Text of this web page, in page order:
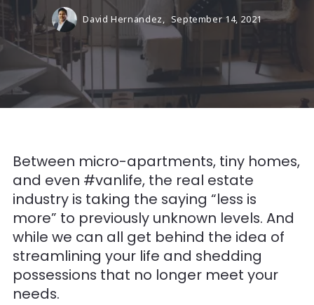
David Hernandez, September 14, 2021
Between micro-apartments, tiny homes,
and even #vanlife, the real estate
industry is taking the saying “less is
more” to previously unknown levels. And
while we can all get behind the idea of
streamlining your life and shedding
possessions that no longer meet your
needs.